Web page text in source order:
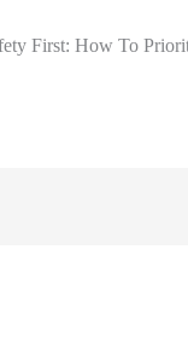
First: How To